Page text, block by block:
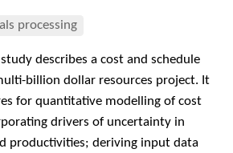
processing
describes a cost and schedule
billion dollar resources project. It
for quantitative modelling of cost
drivers of uncertainty in
productivities; deriving input data